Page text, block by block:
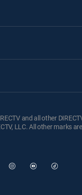
and all other
LLC. All other marks